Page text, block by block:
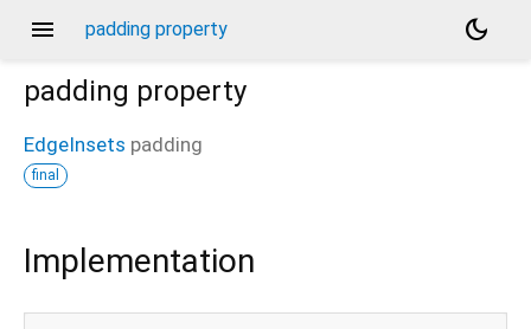
menu padding property
dark_mode
padding property
EdgeInsets padding
final
Implementation